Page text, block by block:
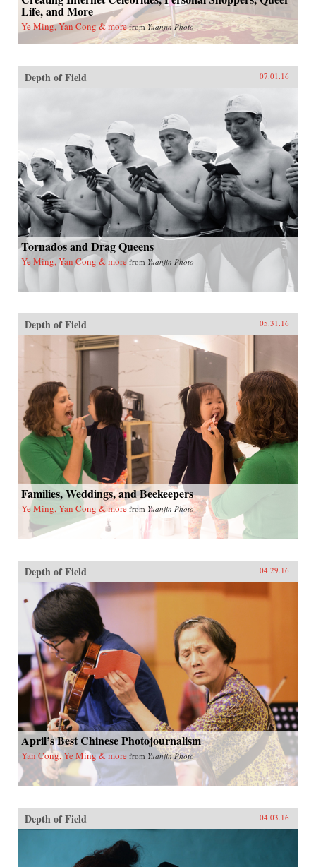
Life, and More
Ye Ming, Yan Cong & more fromYuanjin Photo
Depth of Field 07.01.16
Tornados and Drag Queens
Ye Ming, Yan Cong & more from Yuanjin Photo
Depth of Field 05.31.16
Families, Weddings, and Beekeepers
Ye Ming, Yan Cong & more from Yuanjin Photo
Depth of Field 04.29.16
April’s Best Chinese Photojournalism
Yan Cong, Ye Ming & more from Yuanjin Photo
Depth of Field 04.03.16